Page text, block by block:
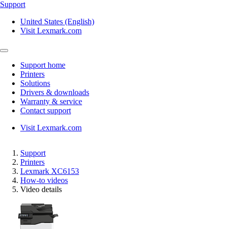
Support
United States (English)
Visit Lexmark.com
Support home
Printers
Solutions
Drivers & downloads
Warranty & service
Contact support
Visit Lexmark.com
Support
Printers
Lexmark XC6153
How-to videos
Video details